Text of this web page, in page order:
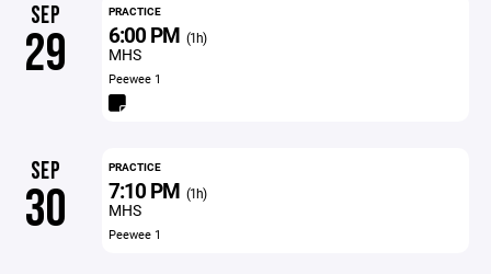
SEP
29
PRACTICE
6:00 PM (1h)
MHS
Peewee 1
SEP
30
PRACTICE
7:10 PM (1h)
MHS
Peewee 1